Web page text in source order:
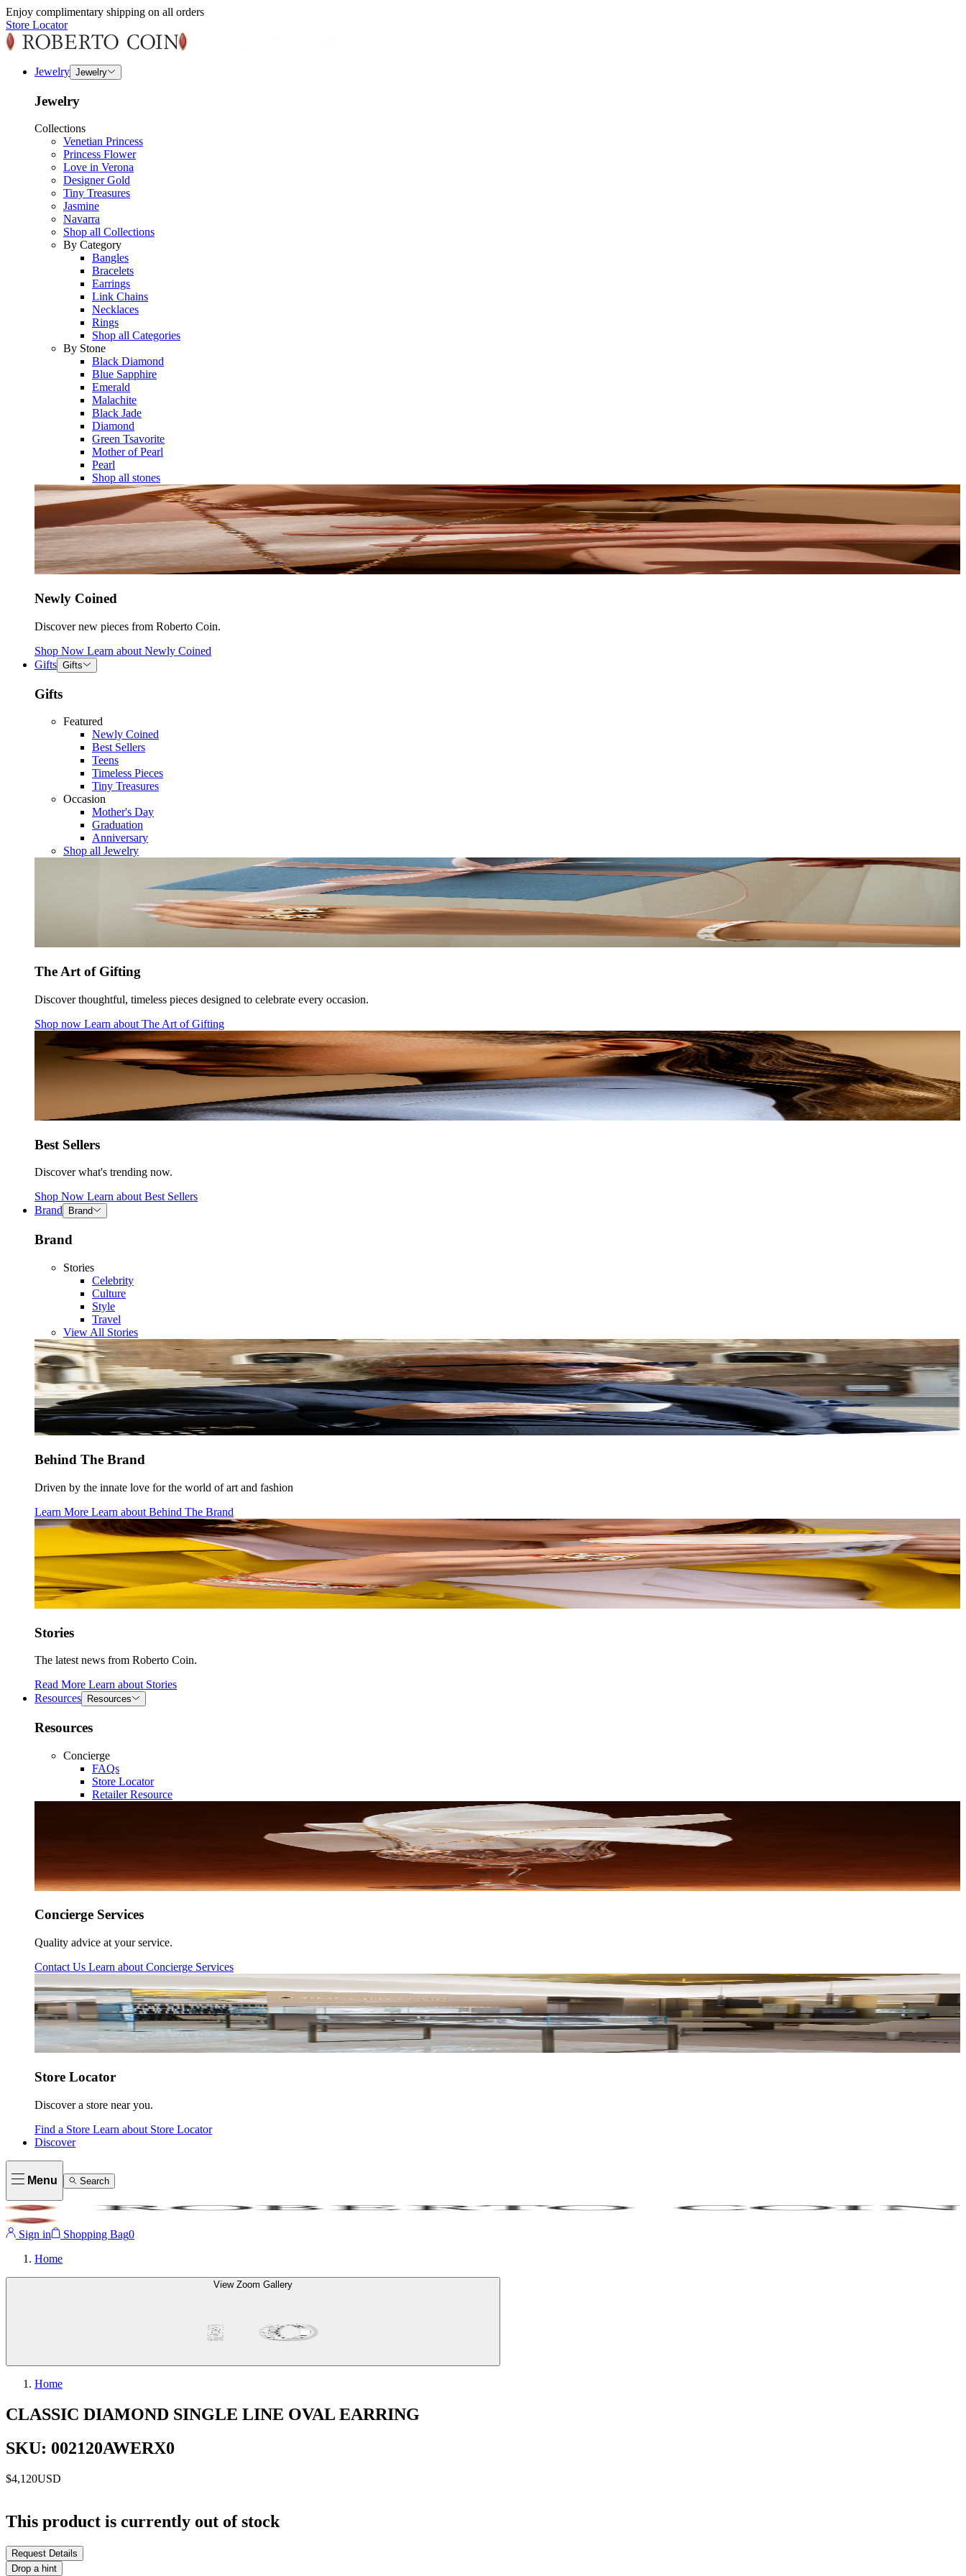
Enjoy complimentary shipping on all orders
Store Locator
Jewelry Jewelry
Jewelry
Collections
Venetian Princess
Princess Flower
Love in Verona
Designer Gold
Tiny Treasures
Jasmine
Navarra
Shop all Collections
By Category
Bangles
Bracelets
Earrings
Link Chains
Necklaces
Rings
Shop all Categories
By Stone
Black Diamond
Blue Sapphire
Emerald
Malachite
Black Jade
Diamond
Green Tsavorite
Mother of Pearl
Pearl
Shop all stones
Newly Coined
Discover new pieces from Roberto Coin.
Shop Now Learn about Newly Coined
Gifts Gifts
Gifts
Featured
Newly Coined
Best Sellers
Teens
Timeless Pieces
Tiny Treasures
Occasion
Mother's Day
Graduation
Anniversary
Shop all Jewelry
The Art of Gifting
Discover thoughtful, timeless pieces designed to celebrate every occasion.
Shop now Learn about The Art of Gifting
Best Sellers
Discover what's trending now.
Shop Now Learn about Best Sellers
Brand
Brand
Brand
Stories
Celebrity
Culture
Style
Travel
View All Stories
Behind The Brand
Driven by the innate love for the world of art and fashion
Learn More Learn about Behind The Brand
Stories
The latest news from Roberto Coin.
Read More Learn about Stories
Resources
Resources
Resources
Concierge
FAQs
Store Locator
Retailer Resource
Concierge Services
Quality advice at your service.
Contact Us Learn about Concierge Services
Store Locator
Discover a store near you.
Find a Store Learn about Store Locator
Discover
Menu Search
Sign in Shopping Bag0
Home
View Zoom Gallery
Home
CLASSIC DIAMOND SINGLE LINE OVAL EARRING
SKU: 002120AWERX0
$4,120USD
This product is currently out of stock
Request Details
Drop a hint